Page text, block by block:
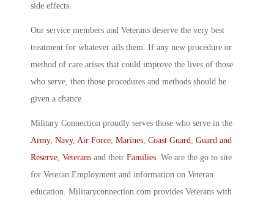
side effects.
Our service members and Veterans deserve the very best
treatment for whatever ails them. If any new procedure or
method of care arises that could improve the lives of those
who serve, then those procedures and methods should be
given a chance.
Military Connection proudly serves those who serve in the
Army, Navy, Air Force Marines Coast Guard Guard and
Reserve Veterans and their Families . We are the go to site
for Veteran Employment and information on Veteran
education. Militaryconnection.com provides Veterans with